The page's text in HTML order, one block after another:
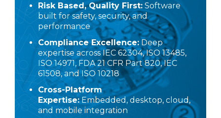
Risk Based, Quality First: Software
built for safety, security, and
performance
Compliance Excellence: Deep
expertise across IEC 62304, ISO 13485,
ISO 14971, FDA 21 CFR Part 820, IEC
61508, and ISO 10218
Cross-Platform
Expertise:Embedded, desktop, cloud,
and mobile integration